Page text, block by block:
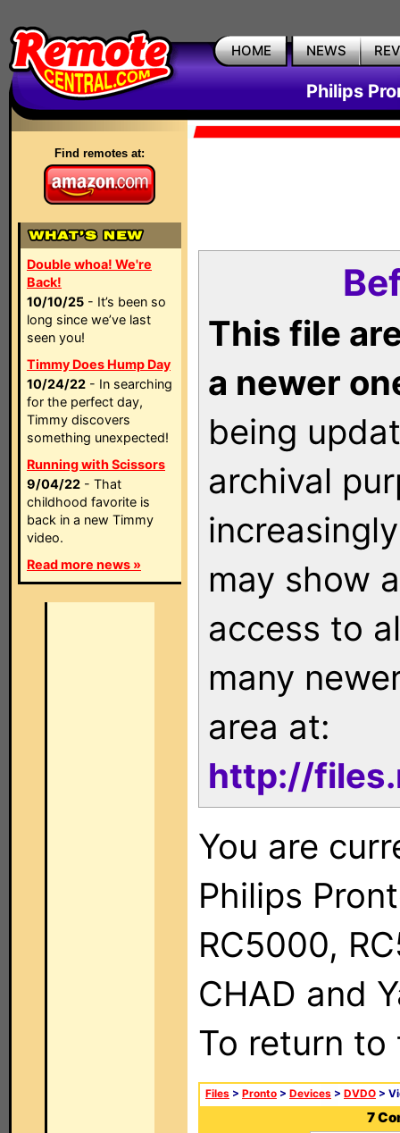
HOME NEWS
Philips
Find remotes at:
Double whoa! We're
Back!
10/10/25 - It’s been so
long since we’ve last
seen you!
Timmy Does Hump Day
10/24/22 - In searching
for the perfect day,
Timmy discovers
something unexpected!
Running with Scissors
9/04/22 - That
childhood favorite is
back in a new Timmy
video.
Read more news »
This file
a newer
being
archival
may show
access to
many
area at:
http://
You are
Philips
RC5000,
CHAD and
To return
Files > Pronto > Devices > DVDO >
7